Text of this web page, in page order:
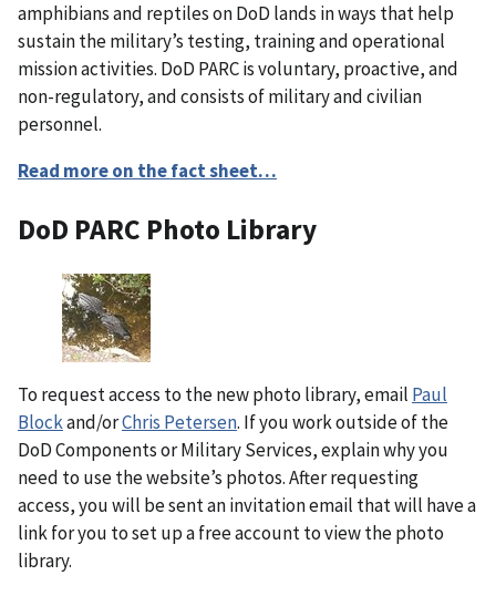
amphibians and reptiles on DoD lands in ways that help
sustain the military’s testing, training and operational
mission activities. DoD PARC is voluntary, proactive, and
non-regulatory, and consists of military and civilian
personnel.
Read more on the fact sheet…
DoD PARC Photo Library
To request access to the new photo library, email Paul
Blockand/orChris Petersen. If you work outside of the
DoD Components or Military Services, explain why you
need to use the website’s photos. After requesting
access, you will be sent an invitation email that will have a
link for you to set up a free account to view the photo
library.